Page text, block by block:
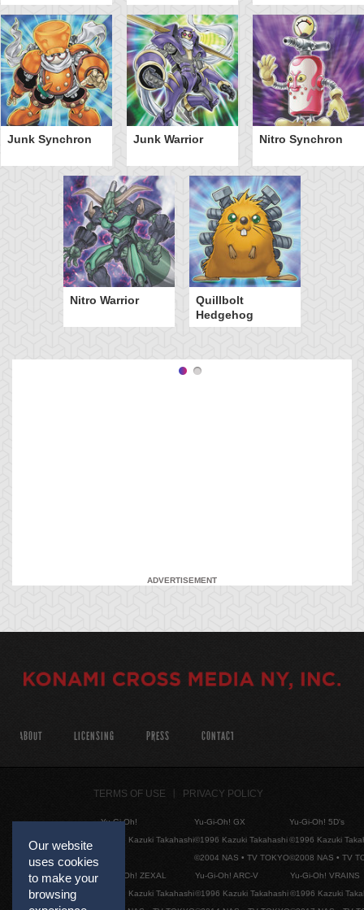
Junk Synchron Junk Warrior Nitro Synchron
Nitro Warrior
Quillbolt
Hedgehog
ADVERTISEMENT
Our website
uses cookies
to make your
browsing
ABOUT LICENSING PRESS CONTACT
TERMS OF USE PRIVACY POLICY
Yu-Gi-Oh!
©1996 Kazuki Takahashi
Yu-Gi-Oh! GX
©1996 Kazuki Takahashi
©2004 NAS • TV TOKYO
Yu-Gi-Oh! 5D's
©1996 Kazuki
©2008 NAS • TV
Yu-Gi-Oh! ZEXAL
©1996 Kazuki Takahashi
Yu-Gi-Oh! ARC-V
©1996 Kazuki Takahashi
Yu-Gi-Oh! VRAINS
©1996 Kazuki